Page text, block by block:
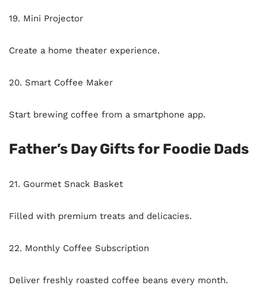
19. Mini Projector
Create a home theater experience.
20. Smart Coffee Maker
Start brewing coffee from a smartphone app.
Father’s Day Gifts for Foodie Dads
21. Gourmet Snack Basket
Filled with premium treats and delicacies.
22. Monthly Coffee Subscription
Deliver freshly roasted coffee beans every month.